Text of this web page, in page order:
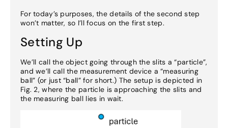
For today’s purposes, the details of the second step
won’t matter, so I’ll focus on the first step.
Setting Up
We’ll call the object going through the slits a “particle”,
and we’ll call the measurement device a “measuring
ball” (or just “ball” for short.) The setup is depicted in
Fig. 2, where the particle is approaching the slits and
the measuring ball lies in wait.